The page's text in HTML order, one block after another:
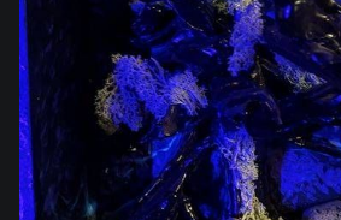
$250.00